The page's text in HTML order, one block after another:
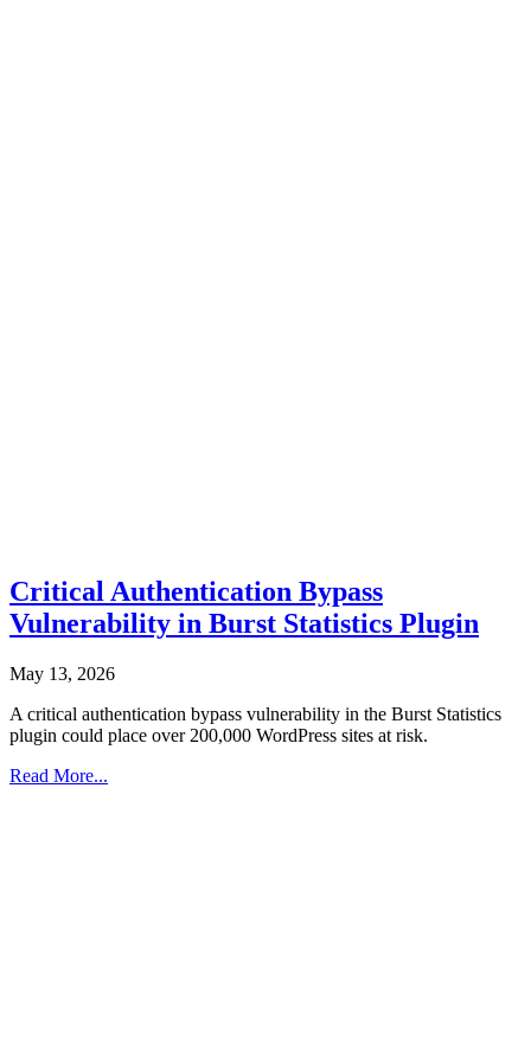
Critical Authentication Bypass
Vulnerability in Burst Statistics Plugin
May 13, 2026
A critical authentication bypass vulnerability in the Burst Statistics
plugin could place over 200,000 WordPress sites at risk.
Read More...